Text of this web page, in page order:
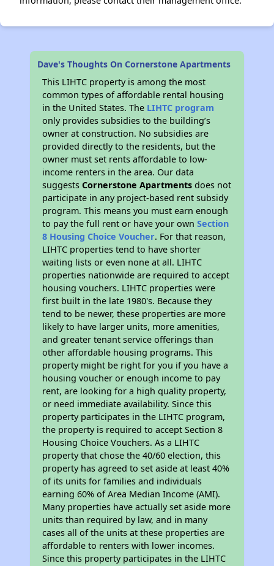
Dave's Thoughts On Cornerstone Apartments
This LIHTC property is among the most
common types of affordable rental housing
in the United States. The LIHTC program
only provides subsidies to the building’s
owner at construction. No subsidies are
provided directly to the residents, but the
owner must set rents affordable to low-
income renters in the area. Our data
suggestsCornerstone Apartments does not
participate in any project-based rent subsidy
program. This means you must earn enough
to pay the full rent or have your ownSection
8 Housing Choice Voucher. For that reason,
LIHTC properties tend to have shorter
waiting lists or even none at all. LIHTC
properties nationwide are required to accept
housing vouchers. LIHTC properties were
first built in the late 1980's. Because they
tend to be newer, these properties are more
likely to have larger units, more amenities,
and greater tenant service offerings than
other affordable housing programs. This
property might be right for you if you have a
housing voucher or enough income to pay
rent, are looking for a high quality property,
or need immediate availability. Since this
property participates in the LIHTC program,
the property is required to accept Section 8
Housing Choice Vouchers. As a LIHTC
property that chose the 40/60 election, this
property has agreed to set aside at least 40%
of its units for families and individuals
earning 60% of Area Median Income (AMI).
Many properties have actually set aside more
units than required by law, and in many
cases all of the units at these properties are
affordable to renters with lower incomes.
Since this property participates in the LIHTC